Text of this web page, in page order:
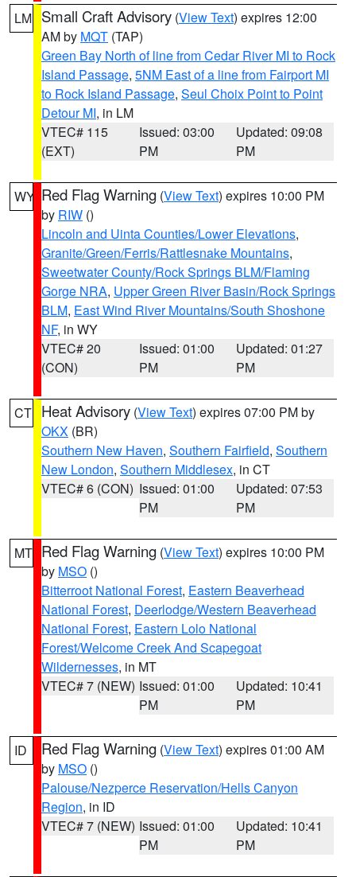
LM Small Craft Advisory (View Text) expires 12:00
AM by MQT (TAP)
Green Bay North of line from Cedar River MI to Rock
Island Passage, 5NM East of a line from Fairport MI
to Rock Island Passage, Seul Choix Point to Point
Detour MI, in LM
VTEC# 115
(EXT)
Issued: 03:00
PM
Updated: 09:08
PM
WY Red Flag Warning (View Text) expires 10:00 PM
by RIW ()
Lincoln and Uinta Counties/Lower Elevations,
Granite/Green/Ferris/Rattlesnake Mountains,
Sweetwater County/Rock Springs BLM/Flaming
Gorge NRA, Upper Green River Basin/Rock Springs
BLM, East Wind River Mountains/South Shoshone
NF, in WY
VTEC# 20
(CON)
Issued: 01:00
PM
Updated: 01:27
PM
CT Heat Advisory (View Text) expires 07:00 PM by
OKX (BR)
Southern New Haven, Southern Fairfield, Southern
New London, Southern Middlesex, in CT
VTEC# 6 (CON) Issued: 01:00
PM
Updated: 07:53
PM
MT Red Flag Warning (View Text) expires 10:00 PM
by MSO ()
Bitterroot National Forest, Eastern Beaverhead
National Forest, Deerlodge/Western Beaverhead
National Forest, Eastern Lolo National
Forest/Welcome Creek And Scapegoat
Wildernesses, in MT
VTEC# 7 (NEW) Issued: 01:00
PM
Updated: 10:41
PM
ID Red Flag Warning (View Text) expires 01:00 AM
by MSO ()
Palouse/Nezperce Reservation/Hells Canyon
Region, in ID
VTEC# 7 (NEW) Issued: 01:00
PM
Updated: 10:41
PM